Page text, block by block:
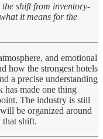
shift from inventory-
it means for the
and emotional
how the strongest hotels
a precise understanding
made one thing
The industry is still
be organized around
that shift.